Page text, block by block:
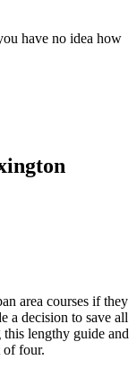
have no idea how
area courses if they
a decision to save all
lengthy guide and
of four.